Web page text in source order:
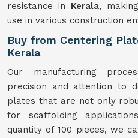
resistance in Kerala,
use in various construction
Buy from Centering
Kerala
Our manufacturing
precision and attention to
plates that are not only
for scaffolding
quantity of 100 pieces, we